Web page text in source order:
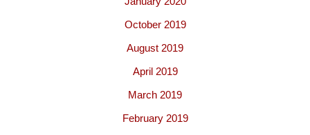
October 2019
August 2019
April 2019
March 2019
February 2019